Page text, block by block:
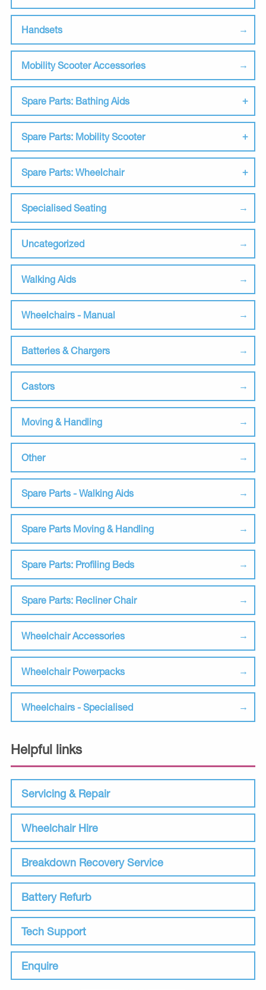
Handsets
Mobility Scooter Accessories
Spare Parts: Bathing Aids
Spare Parts: Mobility Scooter
Spare Parts: Wheelchair
Specialised Seating
Uncategorized
Walking Aids
Wheelchairs - Manual
Batteries & Chargers
Castors
Moving & Handling
Other
Spare Parts - Walking Aids
Spare Parts Moving & Handling
Spare Parts: Profiling Beds
Spare Parts: Recliner Chair
Wheelchair Accessories
Wheelchair Powerpacks
Wheelchairs - Specialised
Helpful links
Servicing & Repair
Wheelchair Hire
Breakdown Recovery Service
Battery Refurb
Tech Support
Enquire